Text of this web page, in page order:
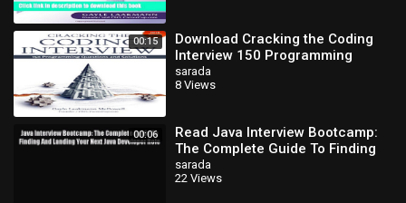
00:15
Download Cracking the Coding
Interview 150 Programming
Questions and Solutions
sarada
8 Views
00:06
Read Java Interview Bootcamp:
The Complete Guide To Finding
And Landing Your Next Java
Developer
sarada
22 Views